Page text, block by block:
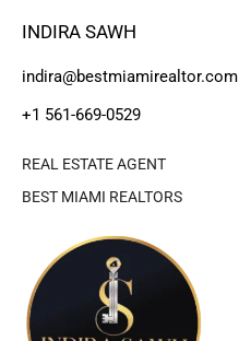
INDIRA SAWH
indira@bestmiamirealtor.com
+1 561-669-0529
REAL ESTATE AGENT
BEST MIAMI REALTORS